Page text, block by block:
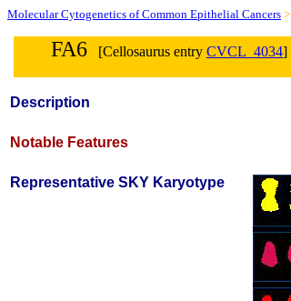
Molecular Cytogenetics of Common Epithelial Cancers >
FA6 [Cellosaurus entry CVCL_4034]
Description
Notable Features
Representative SKY Karyotype